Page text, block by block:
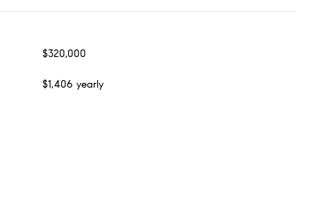
$320,000
$1,406 yearly